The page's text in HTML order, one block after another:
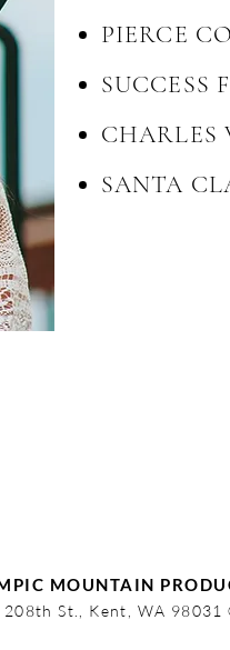
PIERCE
SUCCESS
CHARLES
SANTA
MOUNTAIN
208th St., Kent, WA 98031